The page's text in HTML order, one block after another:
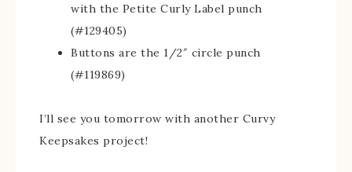
with the Petite Curly Label punch
(#129405)
Buttons are the 1/2″ circle punch
(#119869)
I’ll see you tomorrow with another Curvy
Keepsakes project!